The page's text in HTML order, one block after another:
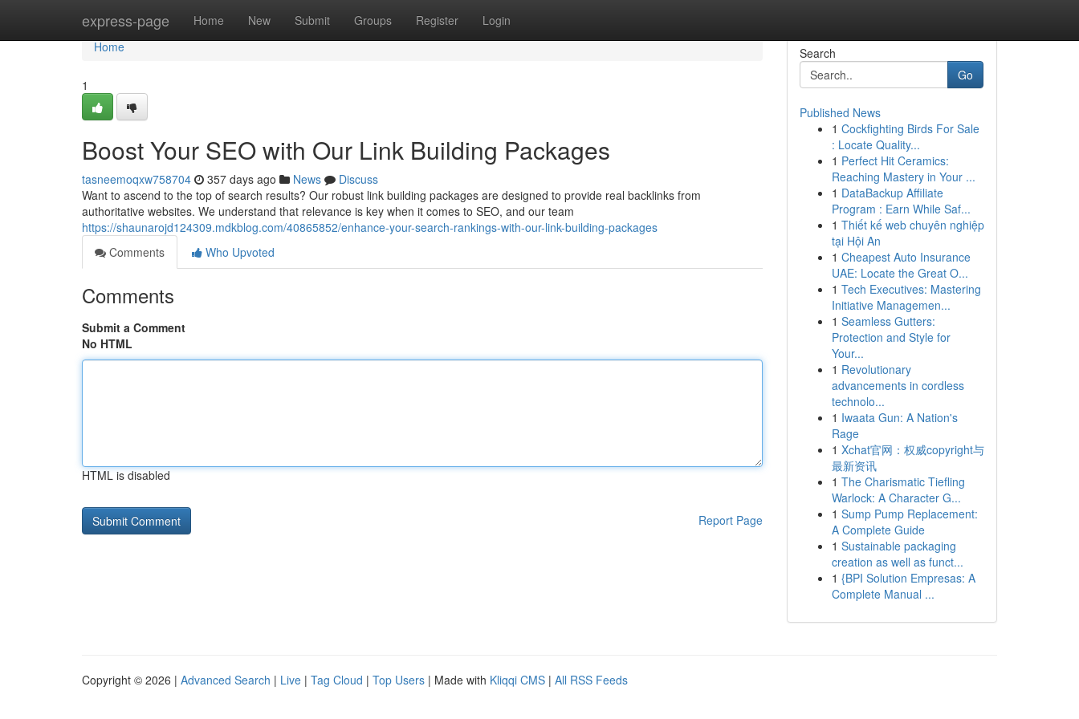
express-page Home New Submit Groups Register Login
Home
Home
1
Boost Your SEO with Our Link Building Packages
tasneemoqxw758704 357 days ago News
Discuss
Want to ascend to the top of search results? Our robust link building packages are designed to provide real backlinks from
authoritative websites. We understand that relevance is key when it comes to SEO, and our team
https://shaunarojd124309.mdkblog.com/40865852/enhance-your-search-rankings-with-our-link-building-packages
Comments
Who Upvoted
Comments
Submit a Comment
No HTML
HTML is disabled
Report Page
Search
Go
Published News
1 Cockfighting Birds For Sale
: Locate Quality...
1 Perfect Hit Ceramics:
Reaching Mastery in Your ...
1 DataBackup Affiliate
Program : Earn While Saf...
1 Thiết kế web chuyên nghiệp
tại Hội An
1 Cheapest Auto Insurance
UAE: Locate the Great O...
1 Tech Executives: Mastering
Initiative Managemen...
1 Seamless Gutters:
Protection and Style for
Your...
1 Revolutionary
advancements in cordless
technolo...
1 Iwaata Gun: A Nation's
Rage
1 Xchat官网：权威copyright与
最新资讯
1 The Charismatic Tiefling
Warlock: A Character G...
1 Sump Pump Replacement:
A Complete Guide
1 Sustainable packaging
creation as well as funct...
1 {BPI Solution Empresas: A
Complete Manual ...
Copyright © 2026 | Advanced Search | Live | Tag Cloud | Top Users | Made with Kliqqi CMS | All RSS Feeds